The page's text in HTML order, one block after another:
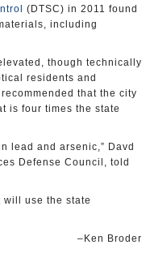
(DTSC) in 2011 found
including
though technically
residents and
that the city
is four times the state
lead and arsenic,” Davd
Defense Council, told
use the state
–Ken Broder